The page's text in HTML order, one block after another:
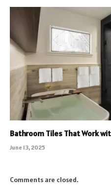
Bathroom Tiles That Work
June 13, 2025
Comments are closed.